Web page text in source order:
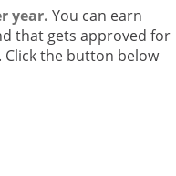
year. You can earn
that gets approved for
Click the button below
card offers and